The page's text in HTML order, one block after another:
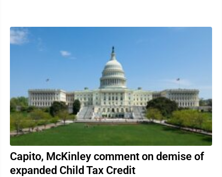
Capito, McKinley comment on demise of
expanded Child Tax Credit